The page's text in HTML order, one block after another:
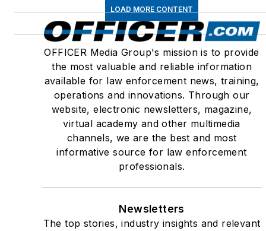
LOAD MORE CONTENT
OFFICER Media Group's mission is to provide
the most valuable and reliable information
available for law enforcement news, training,
operations and innovations. Through our
website, electronic newsletters, magazine,
virtual academy and other multimedia
channels, we are the best and most
informative source for law enforcement
professionals.
Newsletters
The top stories, industry insights and relevant